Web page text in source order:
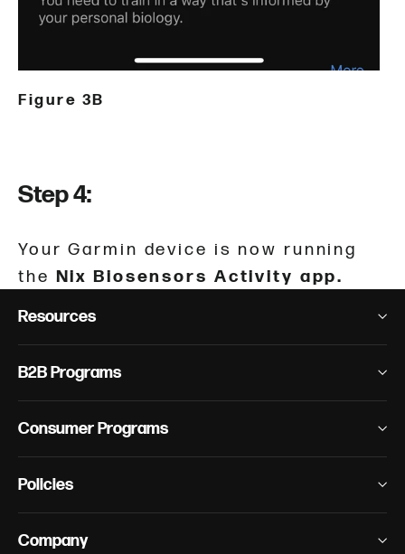
Figure 3B
Step 4:
Your Garmin device is now running
the Nix Biosensors Activity app.
Resources
B2B Programs
Consumer Programs
Policies
Company